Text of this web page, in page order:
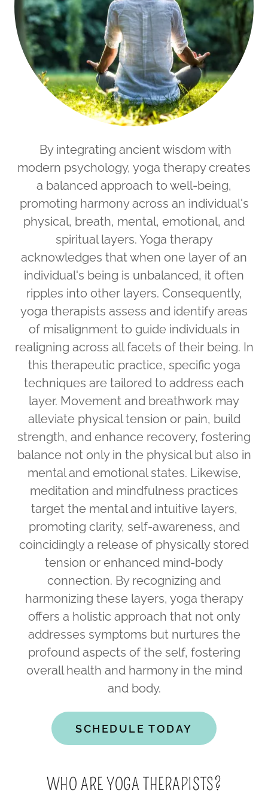
By integrating ancient wisdom with
modern psychology, yoga therapy creates
a balanced approach to well-being,
promoting harmony across an individual's
physical, breath, mental, emotional, and
spiritual layers. Yoga therapy
acknowledges that when one layer of an
individual's being is unbalanced, it often
ripples into other layers. Consequently,
yoga therapists assess and identify areas
of misalignment to guide individuals in
realigning across all facets of their being. In
this therapeutic practice, specific yoga
techniques are tailored to address each
layer. Movement and breathwork may
alleviate physical tension or pain, build
strength, and enhance recovery, fostering
balance not only in the physical but also in
mental and emotional states. Likewise,
meditation and mindfulness practices
target the mental and intuitive layers,
promoting clarity, self-awareness, and
coincidingly a release of physically stored
tension or enhanced mind-body
connection. By recognizing and
harmonizing these layers, yoga therapy
offers a holistic approach that not only
addresses symptoms but nurtures the
profound aspects of the self, fostering
overall health and harmony in the mind
and body.
SCHEDULE TODAY
WHO ARE YOGA THERAPISTS?